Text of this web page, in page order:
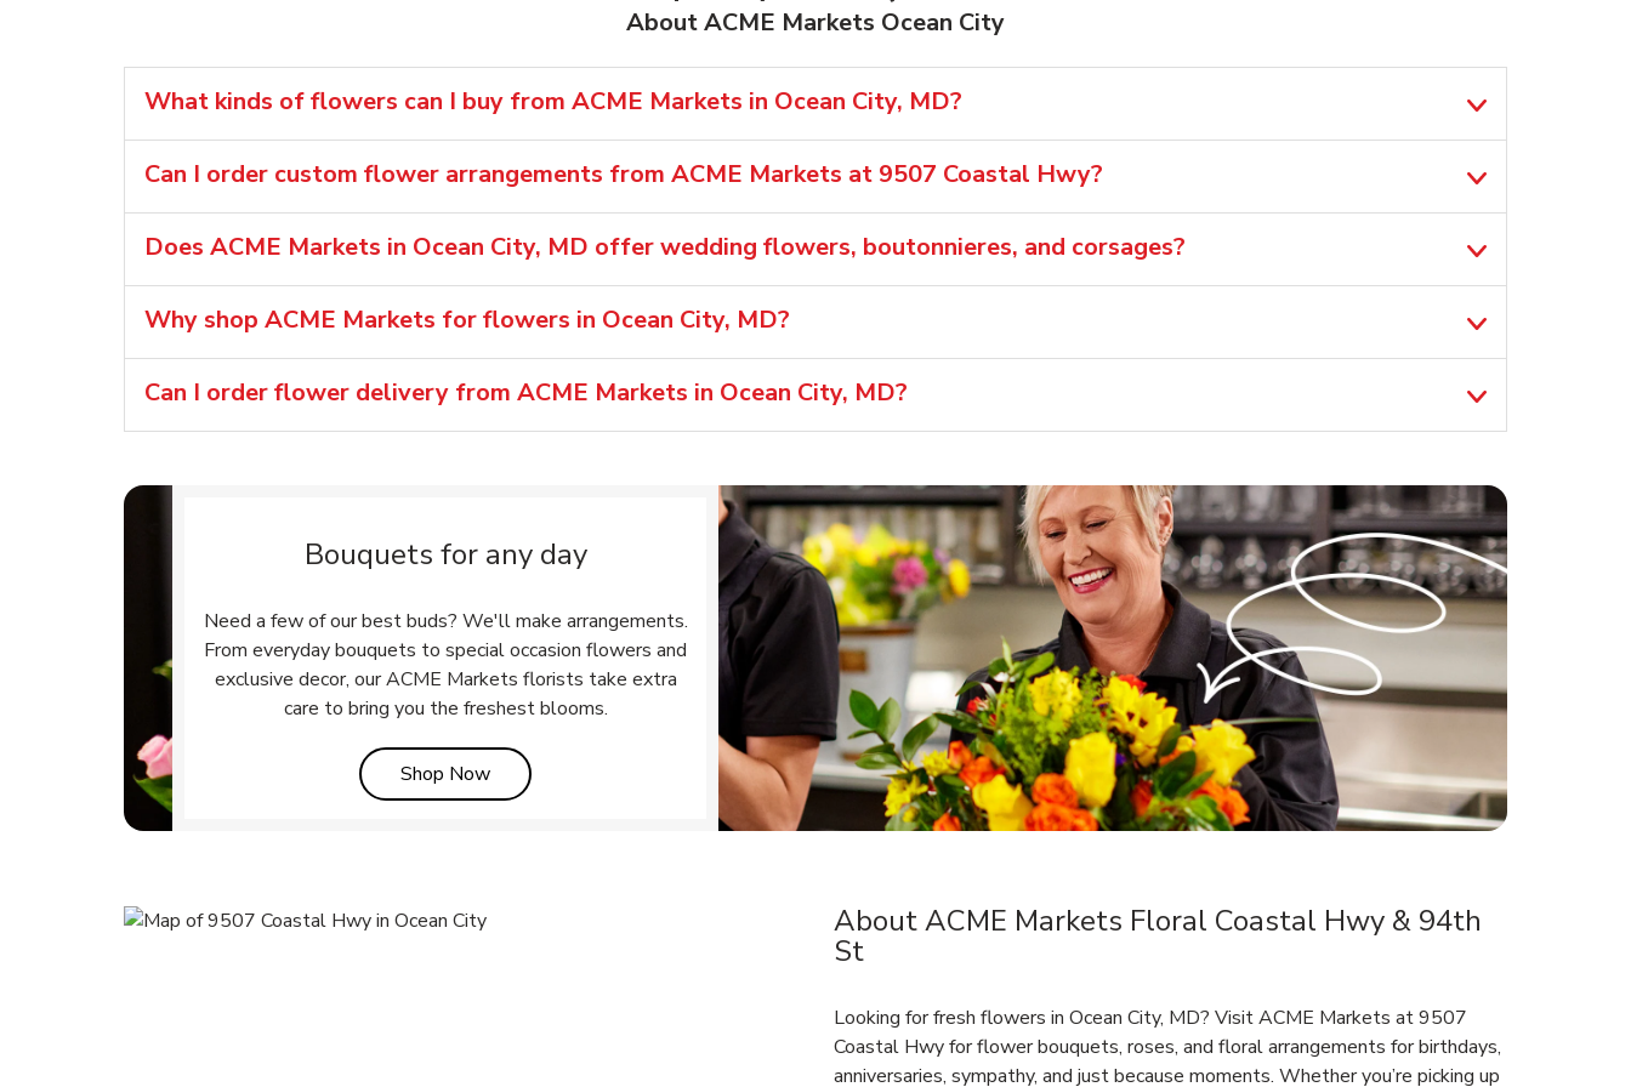
About ACME Markets Ocean City
What kinds of flowers can I buy from ACME Markets in Ocean City, MD?
Can I order custom flower arrangements from ACME Markets at 9507 Coastal Hwy?
Does ACME Markets in Ocean City, MD offer wedding flowers, boutonnieres, and corsages?
Why shop ACME Markets for flowers in Ocean City, MD?
Can I order flower delivery from ACME Markets in Ocean City, MD?
Bouquets for any day
Need a few of our best buds? We'll make arrangements.
From everyday bouquets to special occasion flowers and
exclusive decor, our ACME Markets florists take extra
care to bring you the freshest blooms.
Shop NowLink Opens in New Tab
Link Opens in New Tab
About ACME Markets Floral Coastal Hwy & 94th
St
Looking for fresh flowers in Ocean City, MD? Visit ACME Markets at 9507
Coastal Hwy for flower bouquets, roses, and floral arrangements for birthdays,
anniversaries, sympathy, and just because moments. Whether you’re picking up